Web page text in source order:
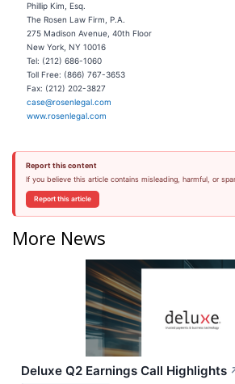
Phillip Kim, Esq.
The Rosen Law Firm, P.A.
275 Madison Avenue, 40th Floor
New York, NY 10016
Tel: (212) 686-1060
Toll Free: (866) 767-3653
Fax: (212) 202-3827
case@rosenlegal.com
www.rosenlegal.com
Report this content
If you believe this article contains misleading, harmful, or
Report this article
More News
Deluxe Q2 Earnings Call Highlights